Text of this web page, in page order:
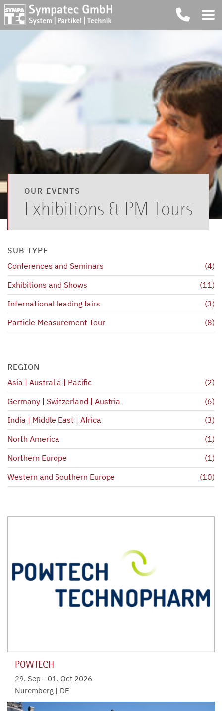
OUR EVENTS
Exhibitions & PM Tours
SUB TYPE
Conferences and Seminars
(4)
Exhibitions and Shows
(11)
International leading fairs
(3)
Particle Measurement Tour
(8)
REGION
Asia | Australia | Pacific
(2)
Germany | Switzerland | Austria
(6)
India | Middle East | Africa
(3)
North America
(1)
Northern Europe
(1)
Western and Southern Europe
(10)
POWTECH
29. Sep - 01. Oct 2026
Nuremberg | DE